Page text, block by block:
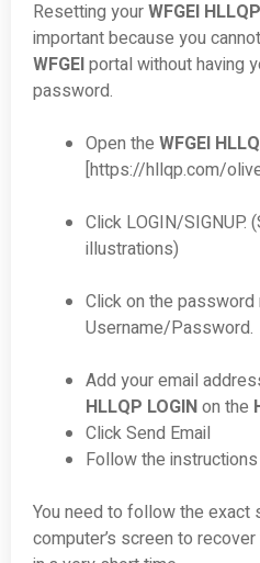
Resetting yourWFGEI
important because you
WFGEIportal without having
password.
Open the WFGEI
[https://hllqp.com/
Click LOGIN/SIGNUP.
illustrations)
Click on the
Username/Password.
Add your email
HLLQP LOGINon the
Click Send Email
Follow the
You need to follow the
computer’s screen to